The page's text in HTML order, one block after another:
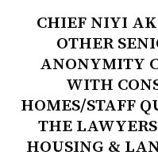
CHIEF NIYI
OTHER
ANONYMITY
WITH
HOMES/STAFF
THE
HOUSING &